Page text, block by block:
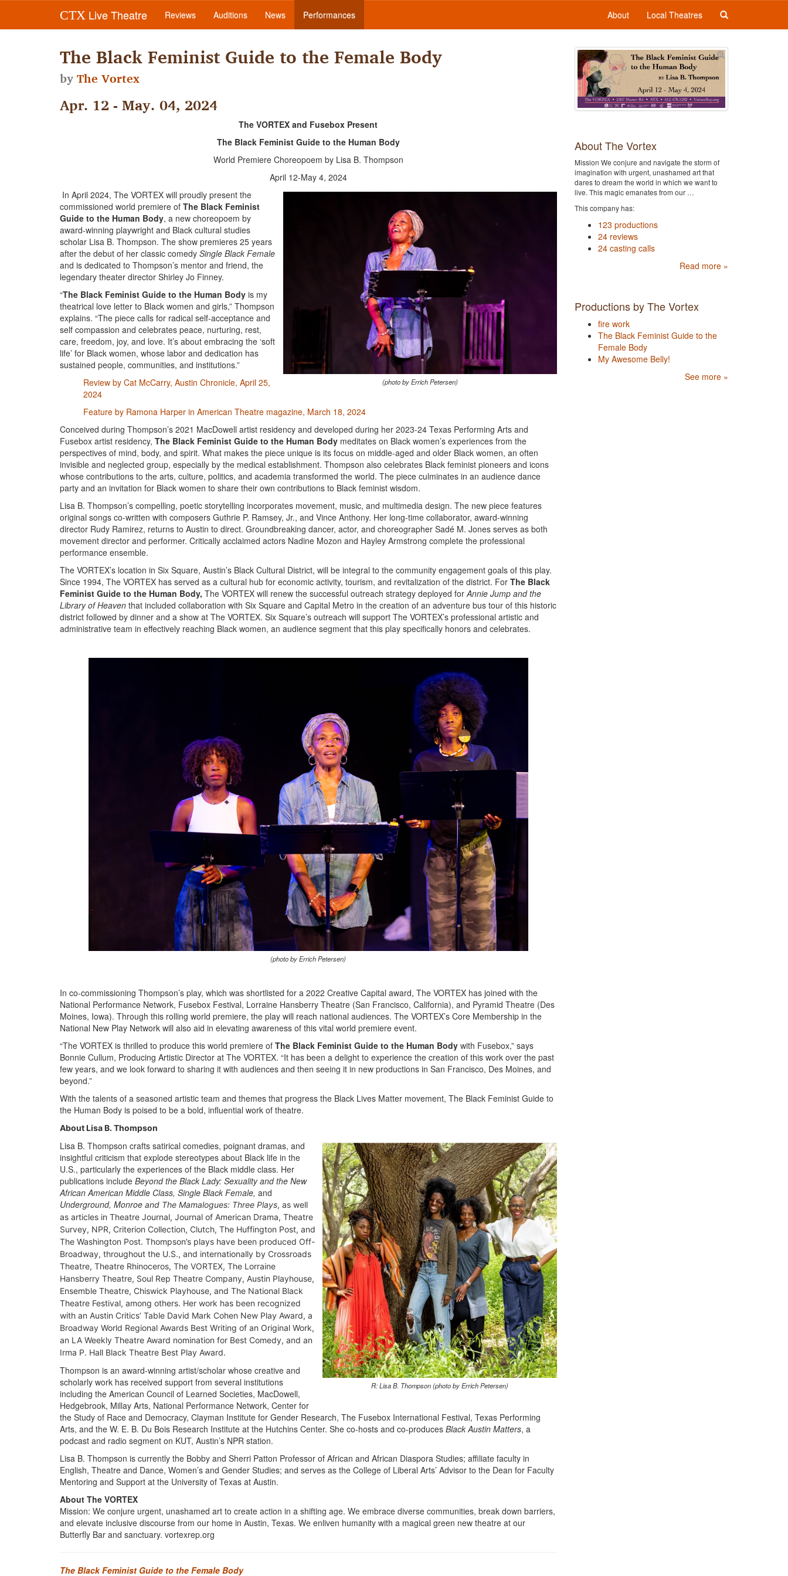
CTX Live Theatre Reviews Auditions News Performances About Local Theatres
The Black Feminist Guide to the Female Body
byThe Vortex
Apr. 12 - May. 04, 2024
The VORTEX and Fusebox Present
The Black Feminist Guide to the Human Body
World Premiere Choreopoem by Lisa B. Thompson
April 12-May 4, 2024
(photo by Errich Petersen)
In April 2024, The VORTEX will proudly present the
commissioned world premiere of The Black Feminist
Guide to the Human Body, a new choreopoem by
award-winning playwright and Black cultural studies
scholar Lisa B. Thompson. The show premieres 25 years
after the debut of her classic comedy Single Black Female
and is dedicated to Thompson’s mentor and friend, the
legendary theater director Shirley Jo Finney.
“The Black Feminist Guide to the Human Body is my
theatrical love letter to Black women and girls,” Thompson
explains. “The piece calls for radical self-acceptance and
self compassion and celebrates peace, nurturing, rest,
care, freedom, joy, and love. It’s about embracing the ‘soft
life’ for Black women, whose labor and dedication has
sustained people, communities, and institutions.”
Review by Cat McCarry, Austin Chronicle, April 25,
2024
Feature by Ramona Harper in American Theatre magazine, March 18, 2024
Conceived during Thompson’s 2021 MacDowell artist residency and developed during her 2023-24 Texas Performing Arts and
Fusebox artist residency, The Black Feminist Guide to the Human Body meditates on Black women’s experiences from the
perspectives of mind, body, and spirit. What makes the piece unique is its focus on middle-aged and older Black women, an often
invisible and neglected group, especially by the medical establishment. Thompson also celebrates Black feminist pioneers and icons
whose contributions to the arts, culture, politics, and academia transformed the world. The piece culminates in an audience dance
party and an invitation for Black women to share their own contributions to Black feminist wisdom.
Lisa B. Thompson’s compelling, poetic storytelling incorporates movement, music, and multimedia design. The new piece features
original songs co-written with composers Guthrie P. Ramsey, Jr., and Vince Anthony. Her long-time collaborator, award-winning
director Rudy Ramirez, returns to Austin to direct. Groundbreaking dancer, actor, and choreographer Sadé M. Jones serves as both
movement director and performer. Critically acclaimed actors Nadine Mozon and Hayley Armstrong complete the professional
performance ensemble.
The VORTEX’s location in Six Square, Austin’s Black Cultural District, will be integral to the community engagement goals of this play.
Since 1994, The VORTEX has served as a cultural hub for economic activity, tourism, and revitalization of the district. For The Black
Feminist Guide to the Human Body, The VORTEX will renew the successful outreach strategy deployed forAnnie Jump and the
Library of Heaven that included collaboration with Six Square and Capital Metro in the creation of an adventure bus tour of this historic
district followed by dinner and a show at The VORTEX. Six Square’s outreach will support The VORTEX’s professional artistic and
administrative team in effectively reaching Black women, an audience segment that this play specifically honors and celebrates.
(photo by Errich Petersen)
In co-commissioning Thompson’s play, which was shortlisted for a 2022 Creative Capital award, The VORTEX has joined with the
National Performance Network, Fusebox Festival, Lorraine Hansberry Theatre (San Francisco, California), and Pyramid Theatre (Des
Moines, Iowa). Through this rolling world premiere, the play will reach national audiences. The VORTEX’s Core Membership in the
National New Play Network will also aid in elevating awareness of this vital world premiere event.
“The VORTEX is thrilled to produce this world premiere of The Black Feminist Guide to the Human Body with Fusebox,” says
Bonnie Cullum, Producing Artistic Director at The VORTEX. “It has been a delight to experience the creation of this work over the past
few years, and we look forward to sharing it with audiences and then seeing it in new productions in San Francisco, Des Moines, and
beyond.”
With the talents of a seasoned artistic team and themes that progress the Black Lives Matter movement, The Black Feminist Guide to
the Human Body is poised to be a bold, influential work of theatre.
About Lisa B. Thompson
R: Lisa B. Thompson (photo by Errich Petersen)
Lisa B. Thompson crafts satirical comedies, poignant dramas, and
insightful criticism that explode stereotypes about Black life in the
U.S., particularly the experiences of the Black middle class. Her
publications include Beyond the Black Lady: Sexuality and the New
African American Middle Class, Single Black Female, and
Underground, Monroe and The Mamalogues: Three Plays, as well
as articles in Theatre Journal, Journal of American Drama, Theatre
Survey, NPR, Criterion Collection, Clutch, The Huffington Post, and
The Washington Post. Thompson’s plays have been produced Off-
Broadway, throughout the U.S., and internationally by Crossroads
Theatre, Theatre Rhinoceros, The VORTEX, The Lorraine
Hansberry Theatre, Soul Rep Theatre Company, Austin Playhouse,
Ensemble Theatre, Chiswick Playhouse, and The National Black
Theatre Festival, among others. Her work has been recognized
with an Austin Critics’ Table David Mark Cohen New Play Award, a
Broadway World Regional Awards Best Writing of an Original Work,
an LA Weekly Theatre Award nomination for Best Comedy, and an
Irma P. Hall Black Theatre Best Play Award.
Thompson is an award-winning artist/scholar whose creative and
scholarly work has received support from several institutions
including the American Council of Learned Societies, MacDowell,
Hedgebrook, Millay Arts, National Performance Network, Center for
the Study of Race and Democracy, Clayman Institute for Gender Research, The Fusebox International Festival, Texas Performing
Arts, and the W. E. B. Du Bois Research Institute at the Hutchins Center. She co-hosts and co-produces Black Austin Matters, a
podcast and radio segment on KUT, Austin’s NPR station.
Lisa B. Thompson is currently the Bobby and Sherri Patton Professor of African and African Diaspora Studies; affiliate faculty in
English, Theatre and Dance, Women’s and Gender Studies; and serves as the College of Liberal Arts’ Advisor to the Dean for Faculty
Mentoring and Support at the University of Texas at Austin.
About The VORTEX
Mission: We conjure urgent, unashamed art to create action in a shifting age. We embrace diverse communities, break down barriers,
and elevate inclusive discourse from our home in Austin, Texas. We enliven humanity with a magical green new theatre at our
Butterfly Bar and sanctuary. vortexrep.org
The Black Feminist Guide to the Female Body
About The Vortex
Mission We conjure and navigate the storm of
imagination with urgent, unashamed art that
dares to dream the world in which we want to
live. This magic emanates from our …
This company has:
123 productions
24 reviews
24 casting calls
Read more »
Productions by The Vortex
fire work
The Black Feminist Guide to the
Female Body
My Awesome Belly!
See more »